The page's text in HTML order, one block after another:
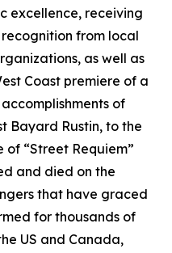
excellence, receiving
from local
as well as
Coast premiere of a
of
Bayard Rustin, to the
“Street Requiem”
and died on the
that have graced
for thousands of
US and Canada,